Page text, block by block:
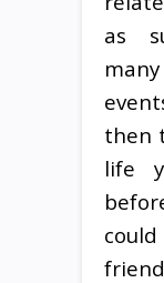
as
then
life